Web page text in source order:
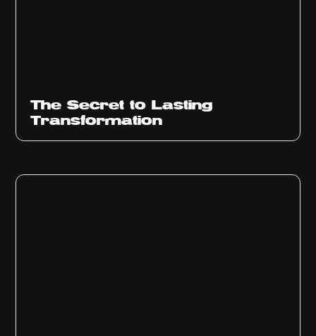
The Secret to Lasting
Transformation